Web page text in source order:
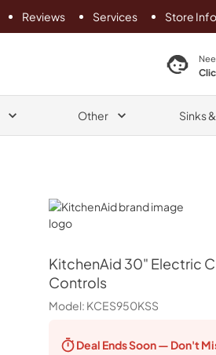
Reviews Services Store Info
search product
Other Sinks
KitchenAid
KitchenAid 30" Electric
Controls
Model: KCES950KSS
Deal EndsSoon — Don't